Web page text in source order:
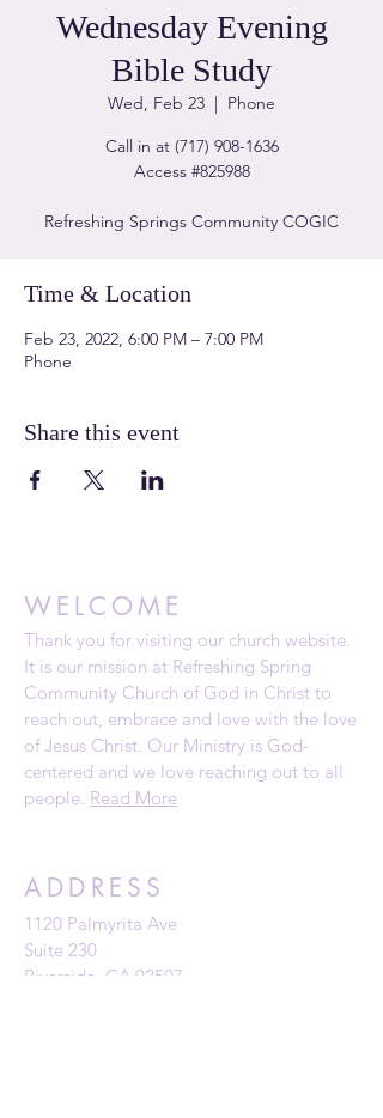
Wednesday Evening
Bible Study
Wed, Feb 23
  |
Phone
Call in at (717) 908-1636
Access #825988
Refreshing Springs Community COGIC
Time & Location
Feb 23, 2022, 6:00 PM – 7:00 PM
Phone
Share this event
WELCOME
Thank you for visiting our church website.
It is our mission at Refreshing Spring
Community Church of God in Christ to
reach out, embrace and love with the love
of Jesus Christ. Our Ministry is God-
centered and we love reaching out to all
people. Read More
ADDRESS
1120 Palmyrita Ave
Suite 230
Riverside, CA 92507